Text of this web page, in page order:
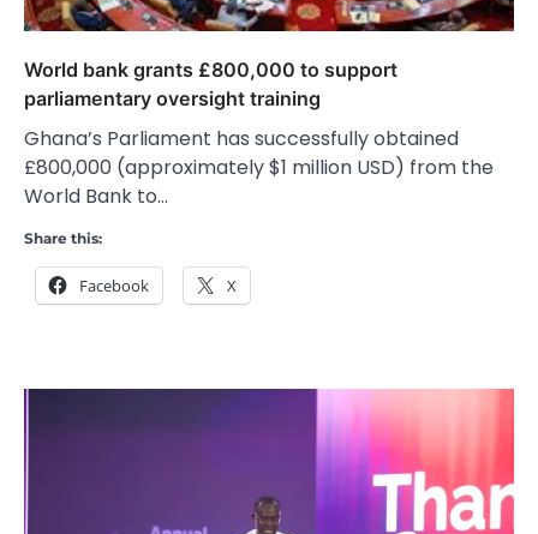
World bank grants £800,000 to support
parliamentary oversight training
Ghana’s Parliament has successfully obtained
£800,000 (approximately $1 million USD) from the
World Bank to…
Share this:
Facebook X